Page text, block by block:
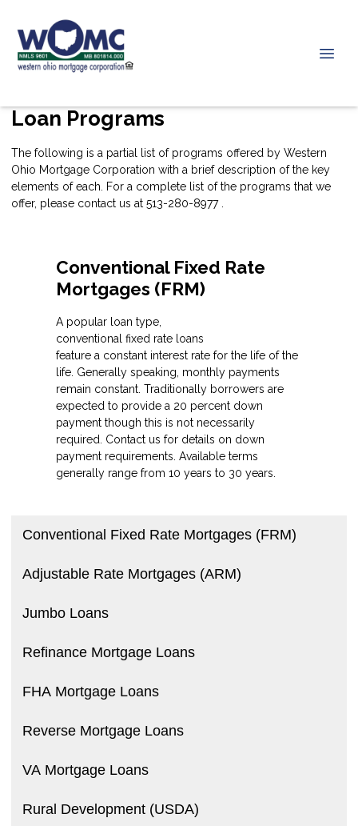
Loan Programs
The following is a partial list of programs offered by Western
Ohio Mortgage Corporation with a brief description of the key
elements of each. For a complete list of the programs that we
offer, please contact us at 513-280-8977 .
Conventional Fixed Rate Mortgages (FRM)
Adjustable Rate Mortgages (ARM)
Jumbo Loans
Refinance Mortgage Loans
FHA Mortgage Loans
Reverse Mortgage Loans
VA Mortgage Loans
Rural Development (USDA)
Conventional Fixed Rate
Mortgages (FRM)
A popular loan type,
conventional fixed rate loans
feature a constant interest rate for the life of the
life. Generally speaking, monthly payments
remain constant. Traditionally borrowers are
expected to provide a 20 percent down
payment though this is not necessarily
required. Contact us for details on down
payment requirements. Available terms
generally range from 10 years to 30 years.